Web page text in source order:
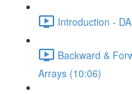
Introduction -
Backward &
Arrays (10:06)